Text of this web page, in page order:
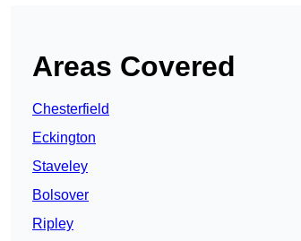
Areas Covered
Chesterfield
Eckington
Staveley
Bolsover
Ripley